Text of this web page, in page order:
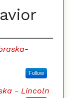
Follow
- Lincoln